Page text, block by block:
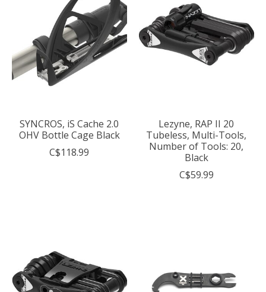
SYNCROS, iS Cache 2.0
OHV Bottle Cage Black
C$118.99
Lezyne, RAP II 20
Tubeless, Multi-Tools,
Number of Tools: 20,
Black
C$59.99